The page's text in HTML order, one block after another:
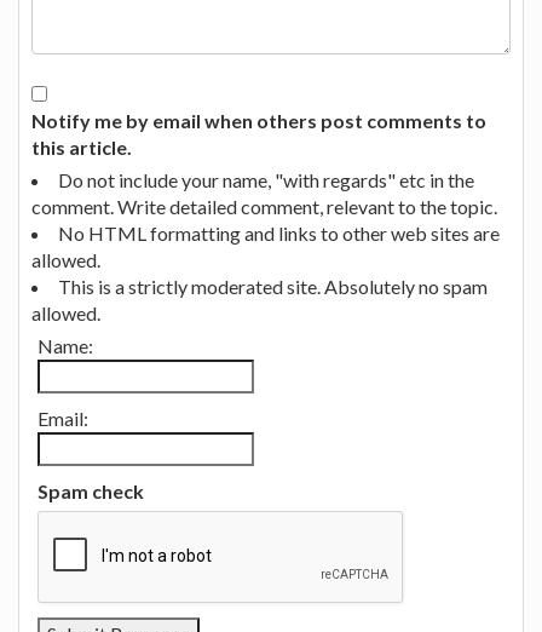
Notify me by email when others post comments to
this article.
Do not include your name, "with regards" etc in the
comment. Write detailed comment, relevant to the topic.
No HTML formatting and links to other web sites are
allowed.
This is a strictly moderated site. Absolutely no spam
allowed.
Name:
Email:
Spam check